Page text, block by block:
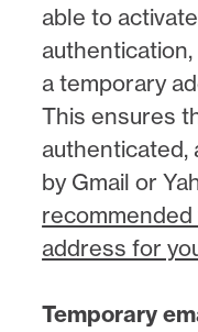
able to
a temporary
This ensures
authenticated,
by Gmail or
address for
Temporary